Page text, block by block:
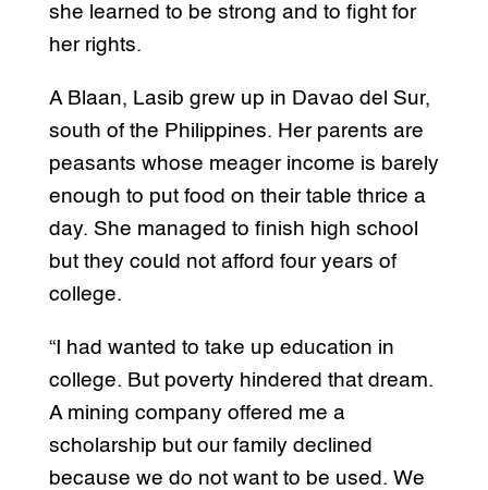
she learned to be strong and to fight for
her rights.
A Blaan, Lasib grew up in Davao del Sur,
south of the Philippines. Her parents are
peasants whose meager income is barely
enough to put food on their table thrice a
day. She managed to finish high school
but they could not afford four years of
college.
“I had wanted to take up education in
college. But poverty hindered that dream.
A mining company offered me a
scholarship but our family declined
because we do not want to be used. We